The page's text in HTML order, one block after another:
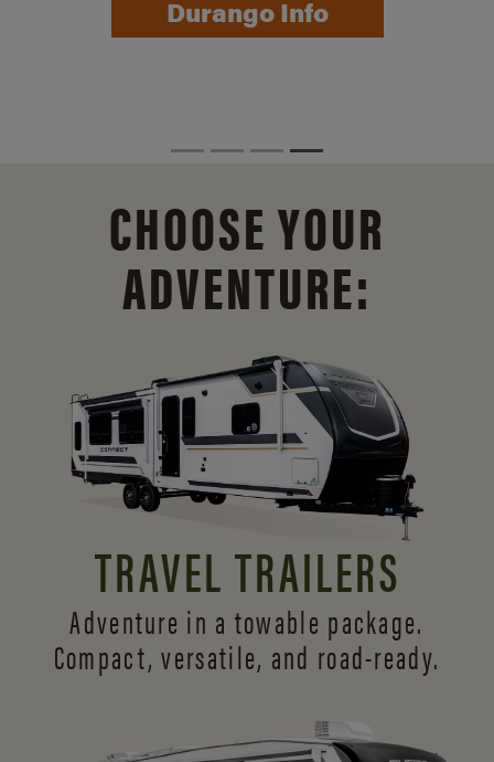
Durango Info
CHOOSE YOUR
ADVENTURE:
TRAVEL TRAILERS
Adventure in a towable package.
Compact, versatile, and road-ready.